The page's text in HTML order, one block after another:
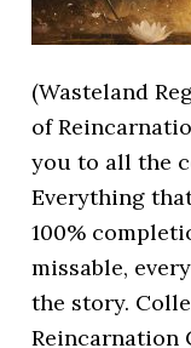
(Wasteland
of
you to all the
Everything
100%
missable,
the story.
Reincarnation